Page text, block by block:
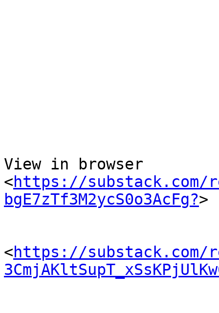
View in browser
<https://substack.com/
bgE7zTf3M2ycS0o3AcFg?>
<https://substack.com/